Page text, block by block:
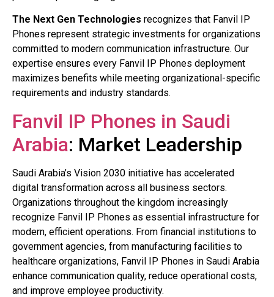
The Next Gen Technologies recognizes that Fanvil IP
Phones represent strategic investments for organizations
committed to modern communication infrastructure. Our
expertise ensures every Fanvil IP Phones deployment
maximizes benefits while meeting organizational-specific
requirements and industry standards.
Fanvil IP Phones in Saudi
Arabia: Market Leadership
Saudi Arabia’s Vision 2030 initiative has accelerated
digital transformation across all business sectors.
Organizations throughout the kingdom increasingly
recognize Fanvil IP Phones as essential infrastructure for
modern, efficient operations. From financial institutions to
government agencies, from manufacturing facilities to
healthcare organizations, Fanvil IP Phones in Saudi Arabia
enhance communication quality, reduce operational costs,
and improve employee productivity.